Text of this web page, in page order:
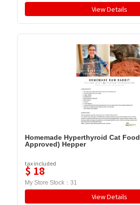
View Details
Homemade Hyperthyroid Cat
Approved) Hepper
tax included
$ 18
My Store Stock： 31
View Details